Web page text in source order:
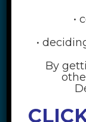
•
•
By